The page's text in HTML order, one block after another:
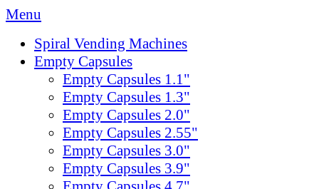
Menu
Spiral Vending Machines
Empty Capsules
Empty Capsules 1.1"
Empty Capsules 1.3"
Empty Capsules 2.0"
Empty Capsules 2.55"
Empty Capsules 3.0"
Empty Capsules 3.9"